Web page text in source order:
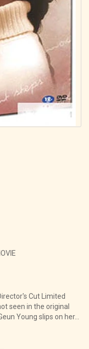
Cut Limited
seen in the original
Young slips on her...